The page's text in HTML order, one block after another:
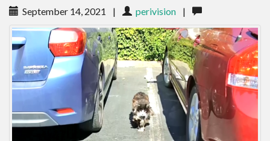
September 14, 2021 | perivision |